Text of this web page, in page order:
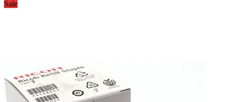
Sale